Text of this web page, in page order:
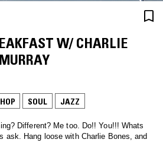
W/ CHARLIE
SOUL JAZZ
Me too. Do!! You!!! Whats
ask. Hang loose with Charlie Bones, and